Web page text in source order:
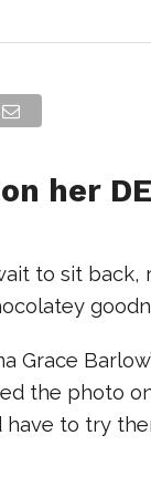
her
to sit back,
Grace
the photo
have to try